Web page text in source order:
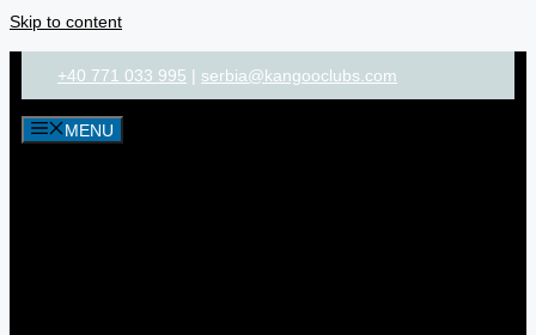
Skip to content
+40 771 033 995 | serbia@kangooclubs.com
MENU